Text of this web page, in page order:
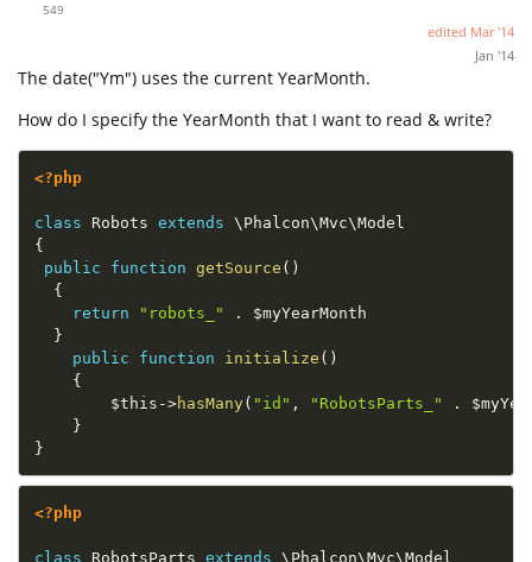
549
edited Mar '14
Jan '14
The date("Ym") uses the current YearMonth.
How do I specify the YearMonth that I want to read & write?
<?php
class Robots extends \ Phalcon\Mvc\Model
{
public
function getSource ( )
{
return
"robots_" .
$myYearMonth
}
public
function initialize ( )
{
$this ->hasMany( "id" , "RobotsParts_" .
}
}
<?php
class RobotsParts extends \ Phalcon\Mvc\Model